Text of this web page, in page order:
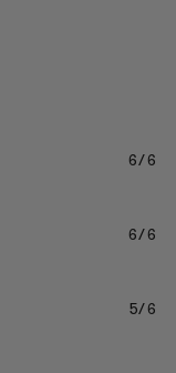
6/6
6/6
5/6